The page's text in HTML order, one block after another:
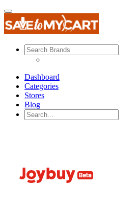
Dashboard
Categories
Stores
Blog